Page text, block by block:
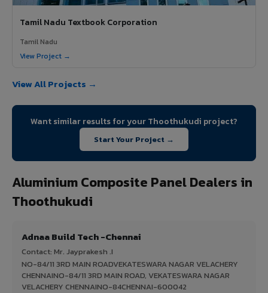
Tamil Nadu Textbook Corporation
Tamil Nadu
View Project →
View All Projects →
Want similar results for your Thoothukudi project?
Start Your Project →
Aluminium Composite Panel Dealers in
Thoothukudi
Adnaa Build Tech -Chennai
Contact: Mr. Jayprakesh .I
NO-84/11 3RD MAIN ROADVEKATESWARA NAGAR VELACHERY
CHENNAINO-84/11 3RD MAIN ROAD, VEKATESWARA NAGAR
VELACHERY CHENNAINO-84CHENNAI-600042